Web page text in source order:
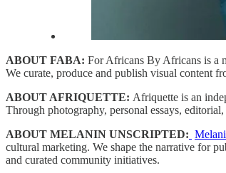
ABOUT FABA: For Africans By Africans is a
We curate, produce and publish visual content
ABOUT AFRIQUETTE: Afriquette is an
Through photography, personal essays,
ABOUT MELANIN UNSCRIPTED:
cultural marketing. We shape the narrative for
and curated community initiatives.